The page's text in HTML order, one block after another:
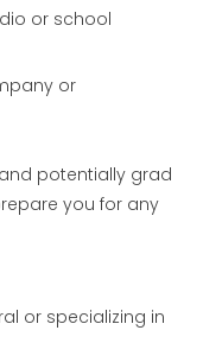
or school
or
potentially grad
you for any
or specializing in